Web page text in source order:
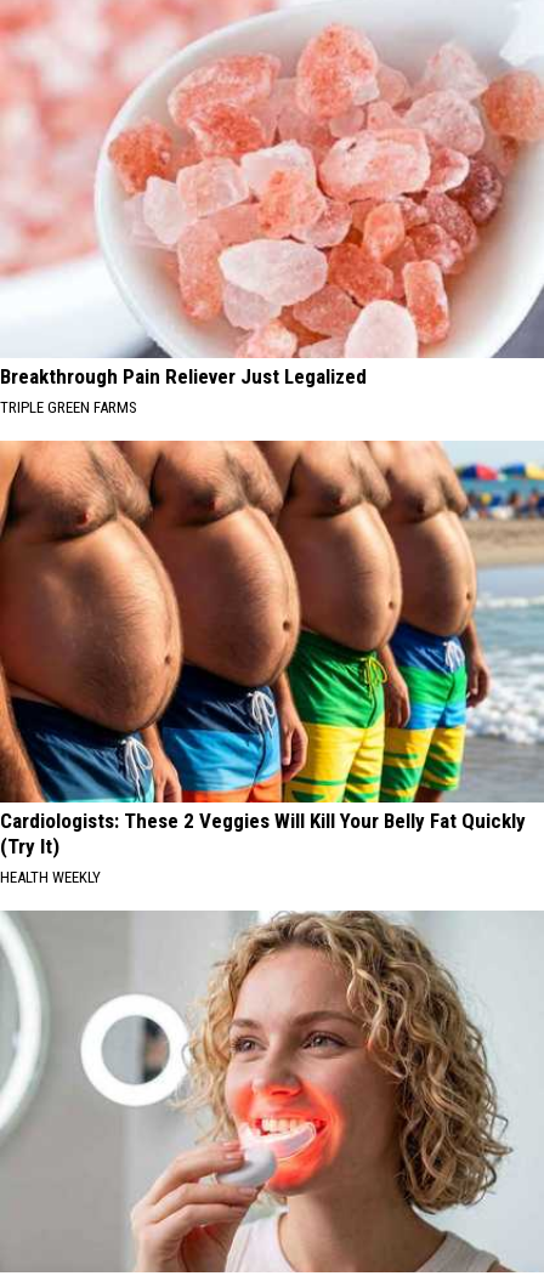
Breakthrough Pain Reliever Just Legalized
TRIPLE GREEN FARMS
Cardiologists: These 2 Veggies Will Kill Your Belly Fat Quickly
(Try It)
HEALTH WEEKLY